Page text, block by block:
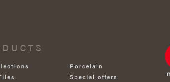
Porcelain
Special offers